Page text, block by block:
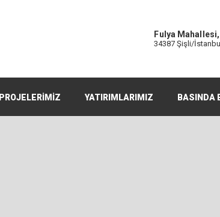
Fulya
34387 Şişli/İstanbul
PROJELERİMİZ YATIRIMLARIMIZ BASINDA